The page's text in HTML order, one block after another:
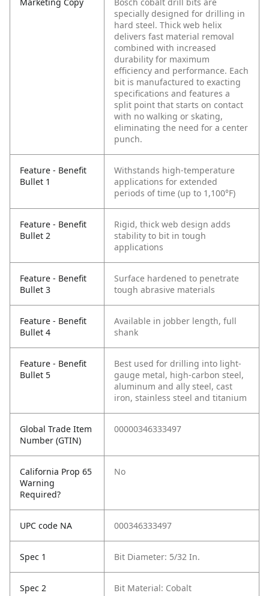
specially designed for drilling in
hard steel. Thick web helix
delivers fast material removal
combined with increased
durability for maximum
efficiency and performance. Each
bit is manufactured to exacting
specifications and features a
split point that starts on contact
with no walking or skating,
eliminating the need for a center
punch.
Feature - Benefit
Bullet 1
Withstands high-temperature
applications for extended
periods of time (up to 1,100°F)
Feature - Benefit
Bullet 2
Rigid, thick web design adds
stability to bit in tough
applications
Feature - Benefit
Bullet 3
Surface hardened to penetrate
tough abrasive materials
Feature - Benefit
Bullet 4
Available in jobber length, full
shank
Feature - Benefit
Bullet 5
Best used for drilling into light-
gauge metal, high-carbon steel,
aluminum and ally steel, cast
iron, stainless steel and titanium
Global Trade Item
Number (GTIN)
00000346333497
California Prop 65
Warning
Required?
No
UPC code NA 000346333497
Spec 1 Bit Diameter: 5/32 In.
Spec 2 Bit Material: Cobalt